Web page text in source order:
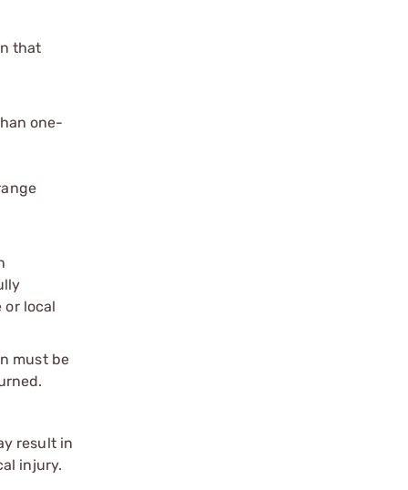
that
one-
or local
must be
result in
injury.